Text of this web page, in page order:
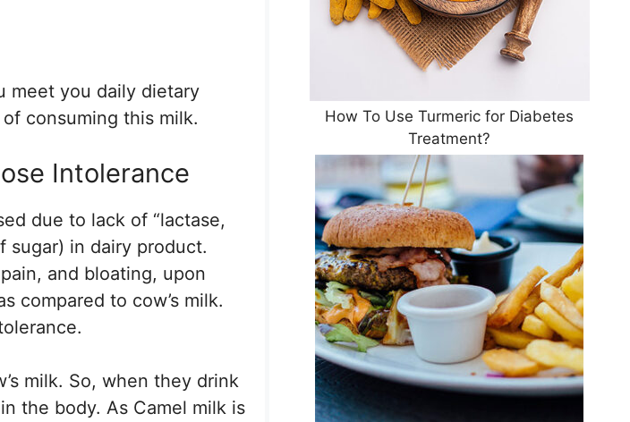
meet you daily dietary
consuming this milk.
Intolerance
due to lack of “lactase,
sugar) in dairy product.
and bloating, upon
compared to cow’s milk.
milk. So, when they drink
the body. As Camel milk is
How To Use Turmeric for Diabetes
Treatment?